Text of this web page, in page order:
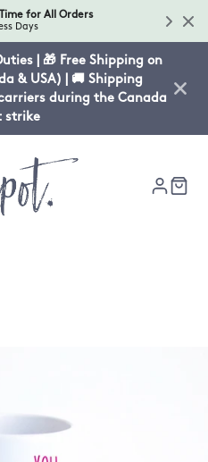
for All Orders
Days
| 🎁 Free Shipping on
& USA) | 🚚 Shipping
during the Canada
strike